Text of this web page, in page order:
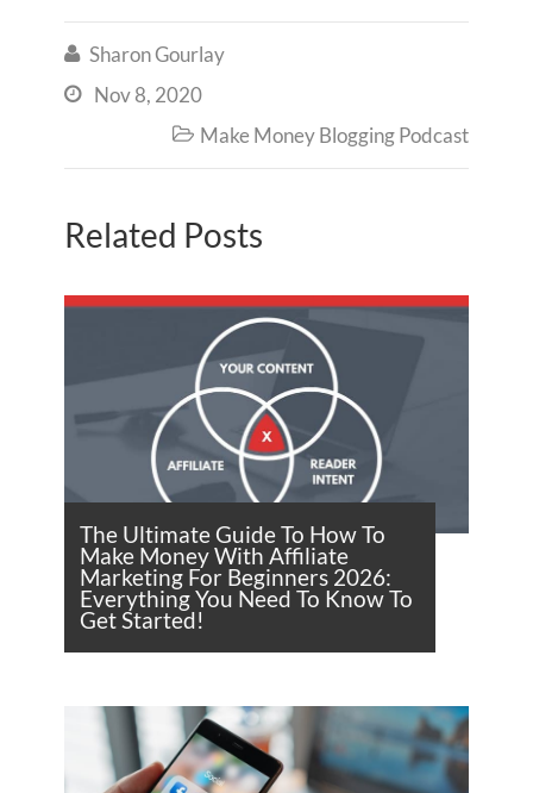
 Sharon Gourlay
 Nov 8, 2020
 Make Money Blogging Podcast
Related Posts
The Ultimate Guide To How To
Make Money With Affiliate
Marketing For Beginners 2026:
Everything You Need To Know To
Get Started!